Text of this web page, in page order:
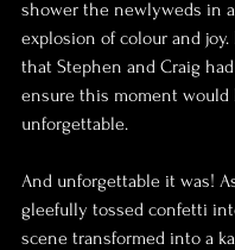
shower the newlyweds in
explosion of colour and joy.
that Stephen and Craig
ensure this moment would
unforgettable.
And unforgettable it was!
gleefully tossed confetti
scene transformed into a